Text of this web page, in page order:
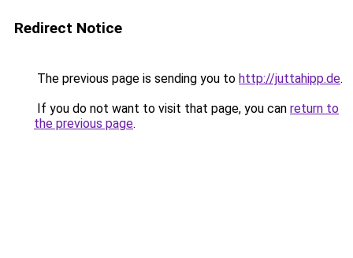
Redirect Notice
The previous page is sending you to http://juttahipp.de.
If you do not want to visit that page, you can return to
the previous page.